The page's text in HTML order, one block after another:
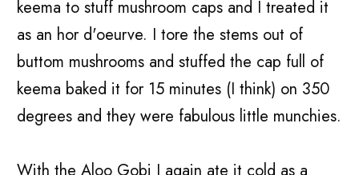
keema to stuff mushroom caps and I treated it
as an hor d'oeurve. I tore the stems out of
buttom mushrooms and stuffed the cap full of
keema baked it for 15 minutes (I think) on 350
degrees and they were fabulous little munchies.
With the Aloo Gobi I again ate it cold as a